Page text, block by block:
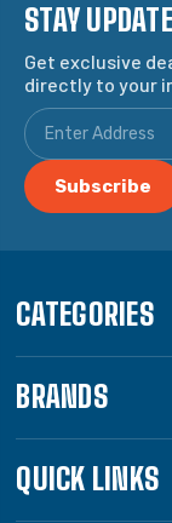
STAY
Get exclusive
directly to your
CATEGORIES
BRANDS
QUICK LINKS